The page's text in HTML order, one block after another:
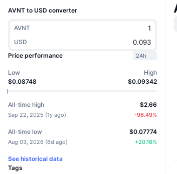
AVNT to USD converter
AVNT
USD
Price performance
24h
Low
$0.08748
High
$0.09342
All-time high
Sep 22, 2025 (1y ago)
$2.66
-96.49%
All-time low
Aug 03, 2026 (6d ago)
$0.07774
+20.16%
See historical data
Tags